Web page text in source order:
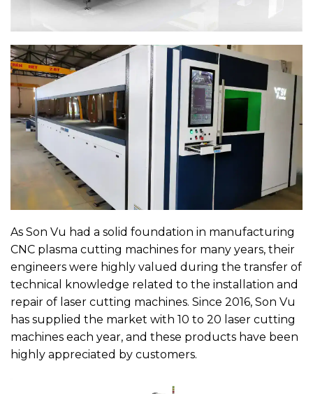
As Son Vu had a solid foundation in manufacturing
CNC plasma cutting machines for many years, their
engineers were highly valued during the transfer of
technical knowledge related to the installation and
repair of laser cutting machines. Since 2016, Son Vu
has supplied the market with 10 to 20 laser cutting
machines each year, and these products have been
highly appreciated by customers.